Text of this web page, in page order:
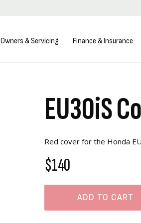
Owners & Servicing Finance & Insurance
EU30iS
Red cover for the Honda
$140
ADD TO CART